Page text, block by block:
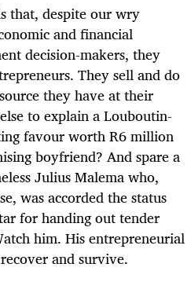
that, despite our wry
and financial
decision-makers, they
They sell and do
they have at their
to explain a Louboutin-
favour worth R6 million
boyfriend? And spare a
Julius Malema who,
was accorded the status
for handing out tender
him. His entrepreneurial
and survive.